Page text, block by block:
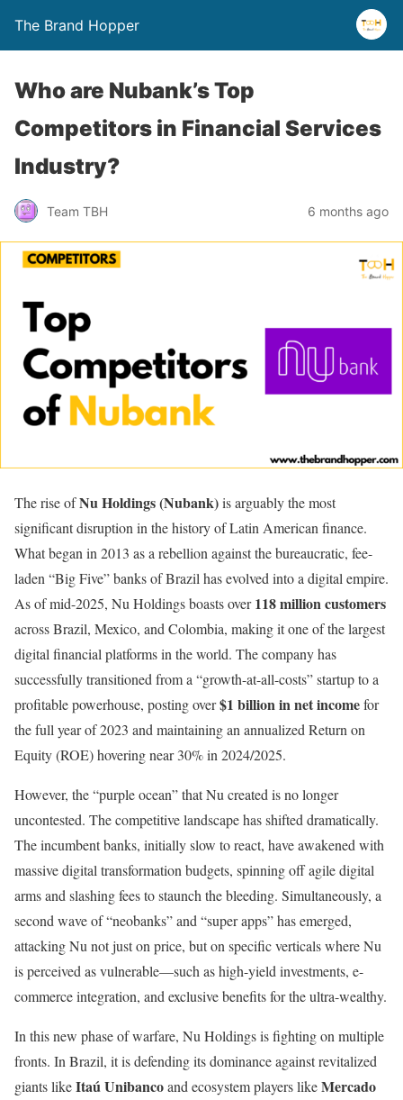
The Brand Hopper
Who are Nubank’s Top
Competitors in Financial Services
Industry?
Team TBH 6 months ago
The rise ofNu Holdings (Nubank)is arguably the most
significant disruption in the history of Latin American finance.
What began in 2013 as a rebellion against the bureaucratic, fee-
laden “Big Five” banks of Brazil has evolved into a digital empire.
As of mid-2025, Nu Holdings boasts over118 million customers
across Brazil, Mexico, and Colombia, making it one of the largest
digital financial platforms in the world. The company has
successfully transitioned from a “growth-at-all-costs” startup to a
profitable powerhouse, posting over$1 billion in net incomefor
the full year of 2023 and maintaining an annualized Return on
Equity (ROE) hovering near 30% in 2024/2025.
However, the “purple ocean” that Nu created is no longer
uncontested. The competitive landscape has shifted dramatically.
The incumbent banks, initially slow to react, have awakened with
massive digital transformation budgets, spinning off agile digital
arms and slashing fees to staunch the bleeding. Simultaneously, a
second wave of “neobanks” and “super apps” has emerged,
attacking Nu not just on price, but on specific verticals where Nu
is perceived as vulnerable—such as high-yield investments, e-
commerce integration, and exclusive benefits for the ultra-wealthy.
In this new phase of warfare, Nu Holdings is fighting on multiple
fronts. In Brazil, it is defending its dominance against revitalized
giants likeItaú Unibancoand ecosystem players likeMercado